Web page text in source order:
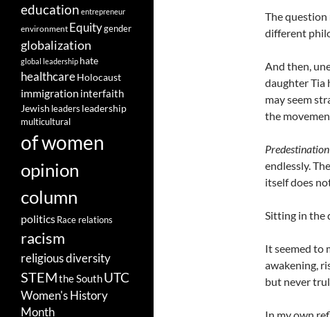
The question
different
And then,
daughter Tia
may seem
the
Predestination
endlessly.
itself does
Sitting in the
It seemed to
awakening,
but never
education entrepreneur
environment Equitygender
globalization
global leadership hate
healthcareHolocaust
immigration interfaith
Jewish leaders leadership
multicultural
of women
opinion
column
politicsRace relations
racism
religious diversity
STEMthe SouthUTC
Women's History
Month